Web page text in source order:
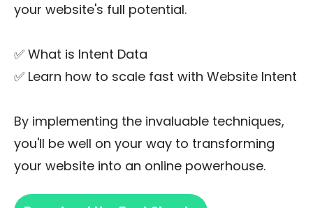
your website's full potential.
✅ What is Intent Data
✅ Learn how to scale fast with Website Intent
By implementing the invaluable techniques,
you'll be well on your way to transforming
your website into an online powerhouse.